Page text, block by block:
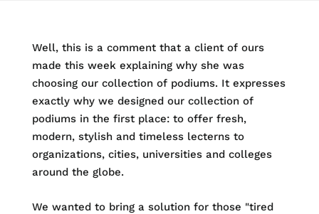
Well, this is a comment that a client of ours
made this week explaining why she was
choosing our collection of podiums. It expresses
exactly why we designed our collection of
podiums in the first place: to offer fresh,
modern, stylish and timeless lecterns to
organizations, cities, universities and colleges
around the globe.
We wanted to bring a solution for those "tired